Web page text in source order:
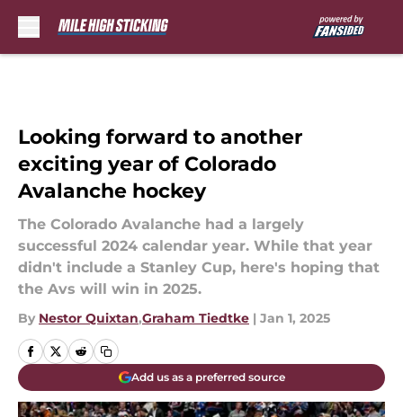
Looking forward to another
exciting year of Colorado
Avalanche hockey
The Colorado Avalanche had a largely
successful 2024 calendar year. While that year
didn't include a Stanley Cup, here's hoping that
the Avs will win in 2025.
By Nestor Quixtan,Graham Tiedtke | Jan 1, 2025
Add us as a preferred source